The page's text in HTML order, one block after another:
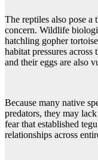
The reptiles also pose a
concern. Wildlife
hatchling gopher
habitat pressures
and their eggs are also
Because many native
predators, they may
fear that established
relationships across